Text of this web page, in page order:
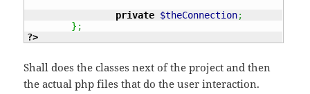
private $theConnection;
} ;
?>
Shall does the classes next of the project and then
the actual php files that do the user interaction.